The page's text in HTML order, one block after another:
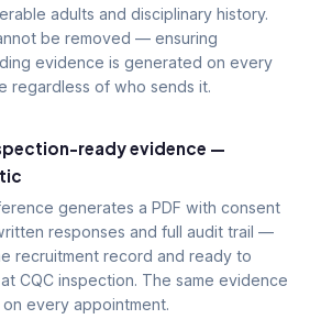
adults and disciplinary history.
be removed — ensuring
evidence is generated on every
regardless of who sends it.
ready evidence —
generates a PDF with consent
responses and full audit trail —
recruitment record and ready to
CQC inspection. The same evidence
every appointment.